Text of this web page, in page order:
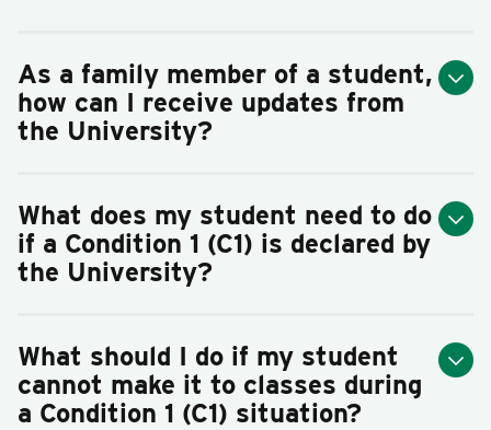
As a family member of a student,
how can I receive updates from
the University?
What does my student need to do
if a Condition 1 (C1) is declared by
the University?
What should I do if my student
cannot make it to classes during
a Condition 1 (C1) situation?